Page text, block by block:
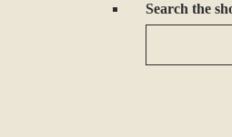
Search the